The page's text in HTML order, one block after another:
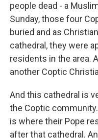
people dead - a
Sunday, those four
buried and as
cathedral, they were
residents in the area.
another Coptic
And this cathedral is
the Coptic
is where their Pope
after that cathedral.